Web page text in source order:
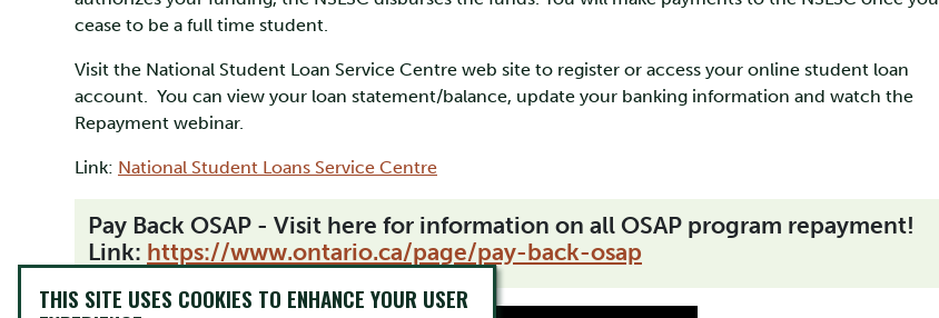
cease to be a full time student.
Visit the National Student Loan Service Centre web site to register or access your online student loan
account. You can view your loan statement/balance, update your banking information and watch the
Repayment webinar.
Link: National Student Loans Service Centre
Pay Back OSAP - Visit here for information on all OSAP program repayment!
Link: https://www.ontario.ca/page/pay-back-osap
THIS SITE USES COOKIES TO ENHANCE YOUR USER